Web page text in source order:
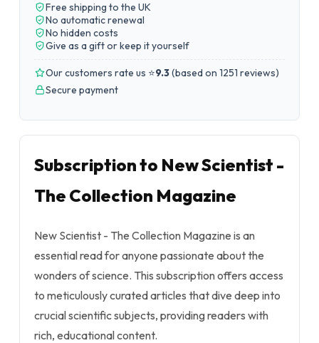
Free shipping to the UK
No automatic renewal
No hidden costs
Give as a gift or keep it yourself
Our customers rate us ⭐9.3(based on 1251 reviews)
Secure payment
Subscription to New Scientist -
The Collection Magazine
New Scientist - The Collection Magazine is an
essential read for anyone passionate about the
wonders of science. This subscription offers access
to meticulously curated articles that dive deep into
crucial scientific subjects, providing readers with
rich, educational content.